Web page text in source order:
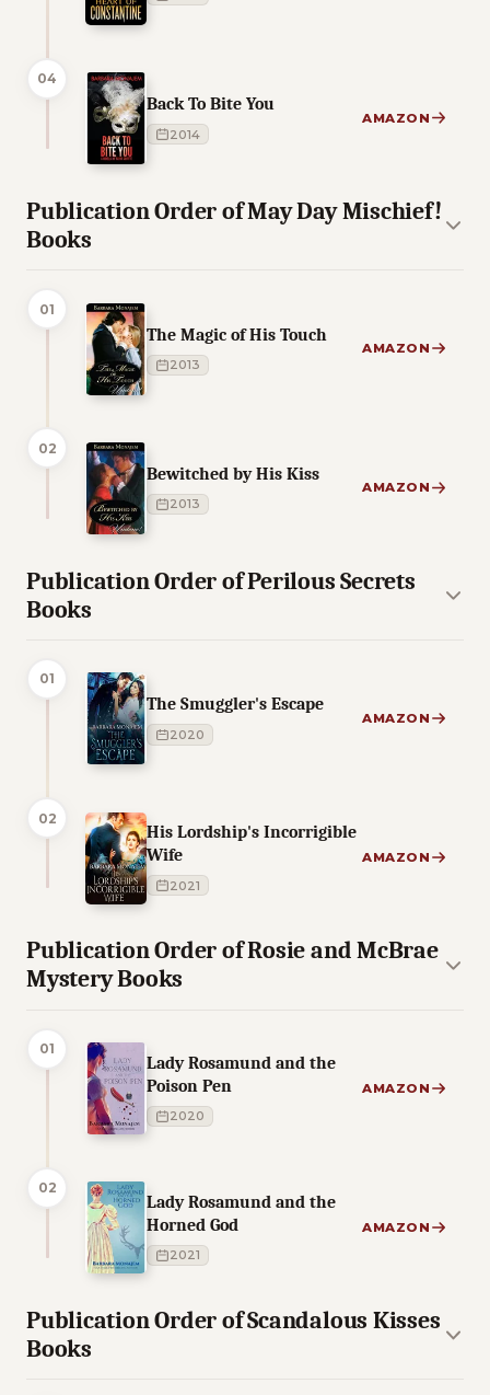
04
Back To Bite You
2014
AMAZON
Publication Order of May Day Mischief!
Books
01
The Magic of His Touch
2013
AMAZON
02
Bewitched by His Kiss
2013
AMAZON
Publication Order of Perilous Secrets
Books
01
The Smuggler's Escape
2020
AMAZON
02
His Lordship's Incorrigible
Wife
2021
AMAZON
Publication Order of Rosie and McBrae
Mystery Books
01
Lady Rosamund and the
Poison Pen
2020
AMAZON
02
Lady Rosamund and the
Horned God
2021
AMAZON
Publication Order of Scandalous Kisses
Books